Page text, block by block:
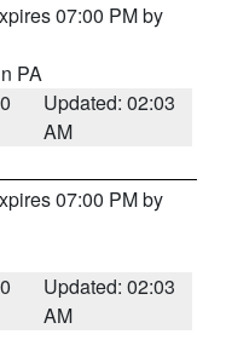
07:00 PM by
PA
Updated: 02:03
AM
07:00 PM by
Updated: 02:03
AM